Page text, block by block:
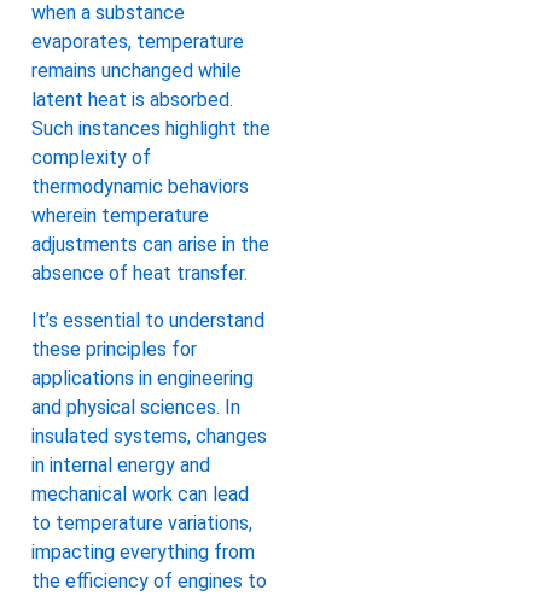
when a substance
evaporates, temperature
remains unchanged while
latent heat is absorbed.
Such instances highlight the
complexity of
thermodynamic behaviors
wherein temperature
adjustments can arise in the
absence of heat transfer.
It’s essential to understand
these principles for
applications in engineering
and physical sciences. In
insulated systems, changes
in internal energy and
mechanical work can lead
to temperature variations,
impacting everything from
the efficiency of engines to